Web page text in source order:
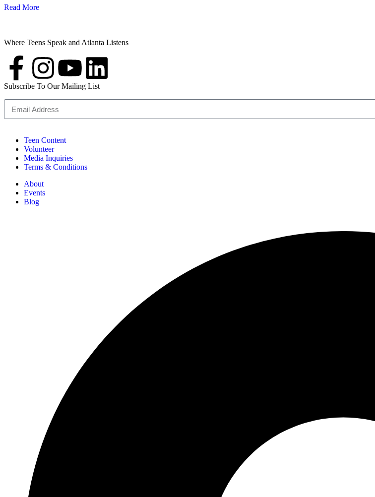
Read More
Where Teens Speak and Atlanta Listens
Subscribe To Our Mailing List
Teen Content
Volunteer
Media Inquiries
Terms & Conditions
About
Events
Blog